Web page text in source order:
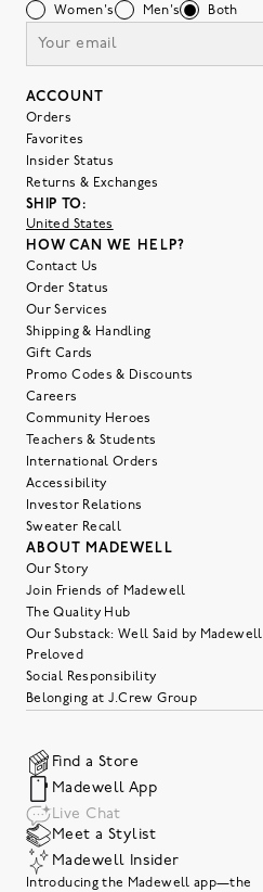
Women's Men's Both
ACCOUNT
Orders
Favorites
Insider Status
Returns & Exchanges
SHIP TO:
United States
HOW CAN WE HELP?
Contact Us
Order Status
Our Services
Shipping & Handling
Gift Cards
Promo Codes & Discounts
Careers
Community Heroes
Teachers & Students
International Orders
Accessibility
Investor Relations
Sweater Recall
ABOUT MADEWELL
Our Story
Join Friends of Madewell
The Quality Hub
Our Substack: Well Said by Madewell
Preloved
Social Responsibility
Belonging at J.Crew Group
Find a Store
Madewell App
Live Chat
Meet a Stylist
Madewell Insider
Introducing the Madewell app—the